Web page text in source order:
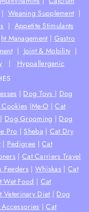
| Weaning Supplement |
| Appetite Stimulants
Management | Gastro
| Joint & Mobility |
| Hypoallergenic
| Dog Toys | Dog
|Me-O |Cat
| Dog Grooming | Dog
Pro | Sheba | Cat Dry
| Pedigree |Cat
| Cat Carriers Travel
Feeders | Whiskas | Cat
Wet Food | Cat
Veterinary Diet | Dog
|Cat